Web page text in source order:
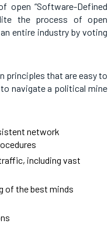
open “Software-Defined
the process of open
entire industry by voting
principles that are easy to
navigate a political mine
network
including vast
of the best minds